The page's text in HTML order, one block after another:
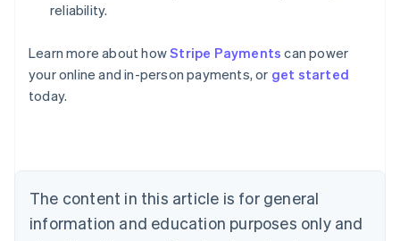
reliability.
Learn more about howStripe Payments can power
your online and in-person payments, or get started
today.
The content in this article is for general
information and education purposes only and
Australia
English
NederlandsFrançaisDeutschEnglish
Brazil
PortuguêsEnglish
Bulgaria